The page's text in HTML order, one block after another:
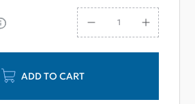
ADD TO CART